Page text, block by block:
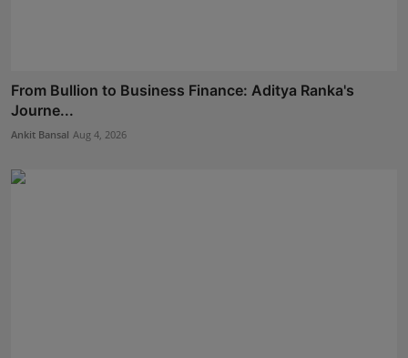
From Bullion to Business Finance: Aditya Ranka's
Journe...
Ankit Bansal Aug 4, 2026